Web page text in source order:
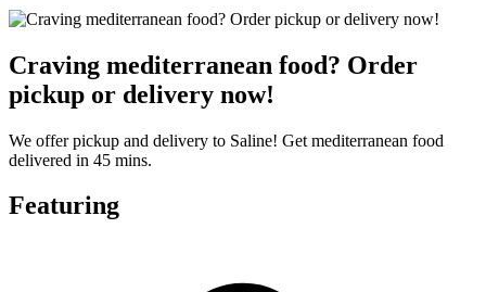
Craving mediterranean food? Order
pickup or delivery now!
We offer pickup and delivery to Saline! Get mediterranean food
delivered in 45 mins.
Featuring